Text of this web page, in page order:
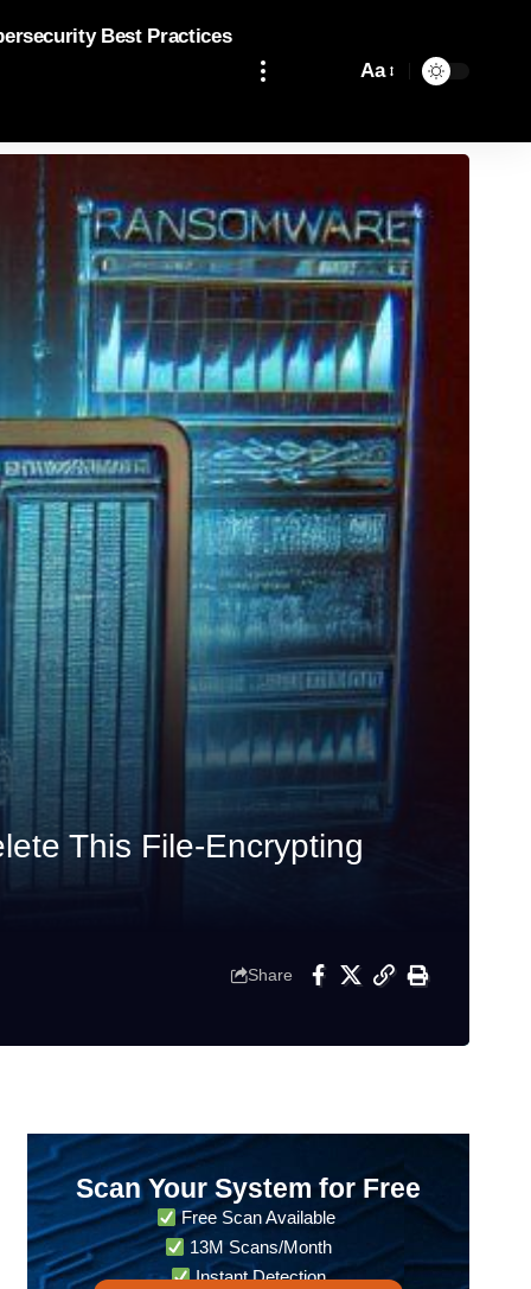
Best Practices
Aa
This File-Encrypting
Share
Scan Your System for Free
Free Scan Available
13M Scans/Month
Instant Detection